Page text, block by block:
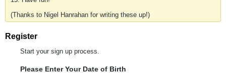
(Thanks to Nigel Hanrahan for writing these up!)
Register
Start your sign up process.
Please Enter Your Date of Birth